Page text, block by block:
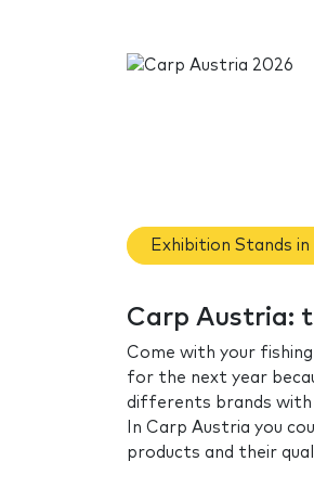
Exhibition Stands
Carp Austria:
Come with your
for the next year
differents brands with
In Carp Austria you
products and their